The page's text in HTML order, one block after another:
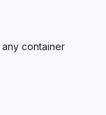
container